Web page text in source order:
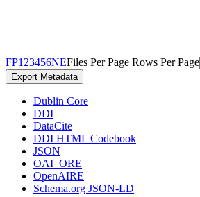
FP1 23456NEFiles Per Page Rows Per Page
Export Metadata
Dublin Core
DDI
DataCite
DDI HTML Codebook
JSON
OAI_ORE
OpenAIRE
Schema.org JSON-LD